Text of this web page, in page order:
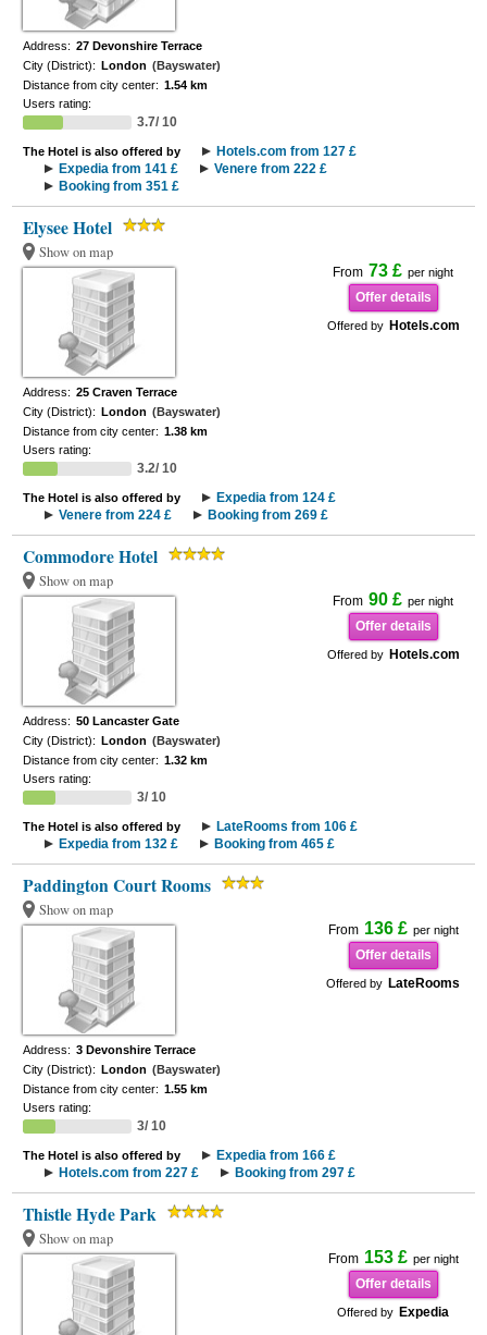
Address: 27 Devonshire Terrace
City (District): London (Bayswater)
Distance from city center: 1.54 km
Users rating:
3.7/ 10
The Hotel is also offered by
Hotels.com from 127 £
Expedia from 141 £
Venere from 222 £
Booking from 351 £
Elysee Hotel
Show on map
From 73 £ per night
Offer details
Offered by Hotels.com
Address: 25 Craven Terrace
City (District): London (Bayswater)
Distance from city center: 1.38 km
Users rating:
3.2/ 10
The Hotel is also offered by
Expedia from 124 £
Venere from 224 £
Booking from 269 £
Commodore Hotel
Show on map
From 90 £ per night
Offer details
Offered by Hotels.com
Address: 50 Lancaster Gate
City (District): London (Bayswater)
Distance from city center: 1.32 km
Users rating:
3/ 10
The Hotel is also offered by
LateRooms from 106 £
Expedia from 132 £
Booking from 465 £
Paddington Court Rooms
Show on map
From 136 £ per night
Offer details
Offered by LateRooms
Address: 3 Devonshire Terrace
City (District): London (Bayswater)
Distance from city center: 1.55 km
Users rating:
3/ 10
The Hotel is also offered by
Expedia from 166 £
Hotels.com from 227 £
Booking from 297 £
Thistle Hyde Park
Show on map
From 153 £ per night
Offer details
Offered by Expedia